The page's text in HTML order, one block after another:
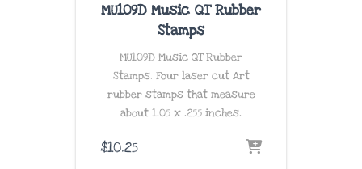
MU109D Music QT Rubber
Stamps
MU109D Music QT Rubber
Stamps. Four laser cut Art
rubber stamps that measure
about 1.05 x .255 inches.
$10.25